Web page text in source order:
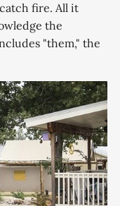
fire. All it
the
"them," the